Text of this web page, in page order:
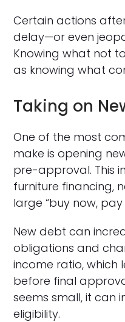
Certain actions
delay—or even
Knowing what not
as knowing what
Taking on
One of the most
make is opening
pre-approval. This
furniture financing,
large “buy now,
New debt can
obligations and
income ratio, which
before final
seems small, it can
eligibility.